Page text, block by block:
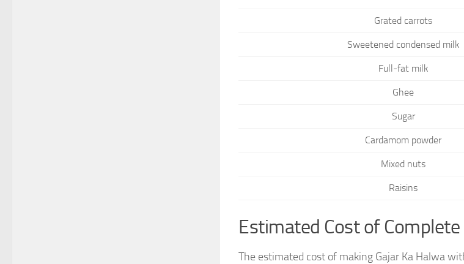
Grated carrots
Sweetened condensed milk
Full-fat milk
Ghee
Sugar
Cardamom powder
Mixed nuts
Raisins
Estimated Cost of Complete
The estimated cost of making Gajar Ka Halwa